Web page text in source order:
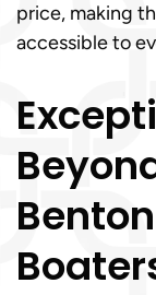
price, making
accessible to